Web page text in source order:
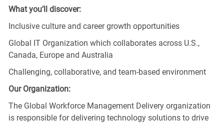
What you’ll discover:
Inclusive culture and career growth opportunities
Global IT Organization which collaborates across U.S.,
Canada, Europe and Australia
Challenging, collaborative, and team-based environment
Our Organization:
The Global Workforce Management Delivery organization
is responsible for delivering technology solutions to drive